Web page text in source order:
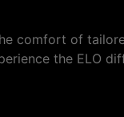
comfort of
the ELO